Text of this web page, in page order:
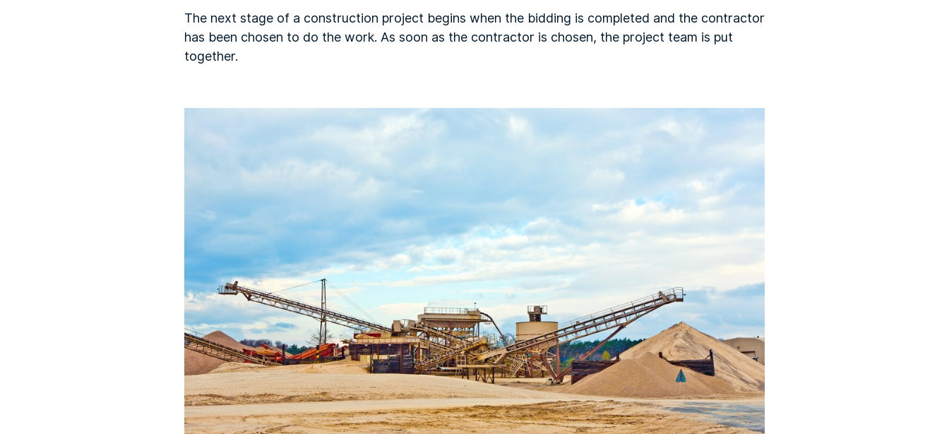
The next stage of a construction project begins when the bidding is completed and the contractor
has been chosen to do the work. As soon as the contractor is chosen, the project team is put
together.